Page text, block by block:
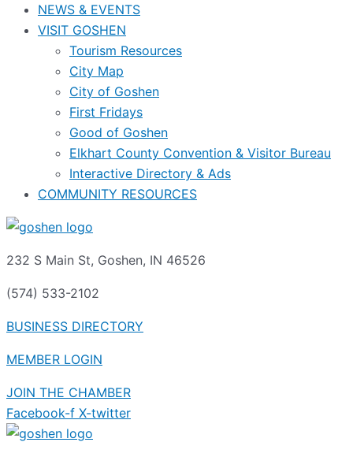
NEWS & EVENTS
VISIT GOSHEN
Tourism Resources
City Map
City of Goshen
First Fridays
Good of Goshen
Elkhart County Convention & Visitor Bureau
Interactive Directory & Ads
COMMUNITY RESOURCES
232 S Main St, Goshen, IN 46526
(574) 533-2102
BUSINESS DIRECTORY
MEMBER LOGIN
JOIN THE CHAMBER
Facebook-f X-twitter